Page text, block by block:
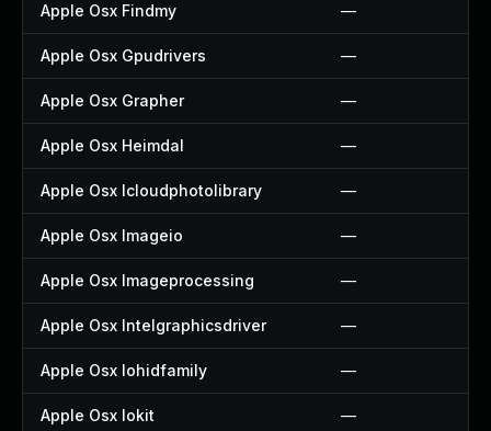
Apple Osx Findmy —
Apple Osx Gpudrivers —
Apple Osx Grapher —
Apple Osx Heimdal —
Apple Osx Icloudphotolibrary —
Apple Osx Imageio —
Apple Osx Imageprocessing —
Apple Osx Intelgraphicsdriver —
Apple Osx Iohidfamily —
Apple Osx Iokit —